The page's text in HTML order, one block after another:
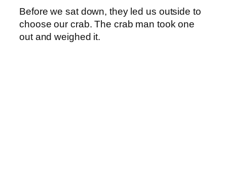
Before we sat down, they led us outside to
choose our crab. The crab man took one
out and weighed it.